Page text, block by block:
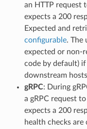
an HTTP request
expects a 200
Expected and
configurable. The
expected or non-
code by default)
downstream
gRPC: During
a gRPC request
expects a 200
health checks are